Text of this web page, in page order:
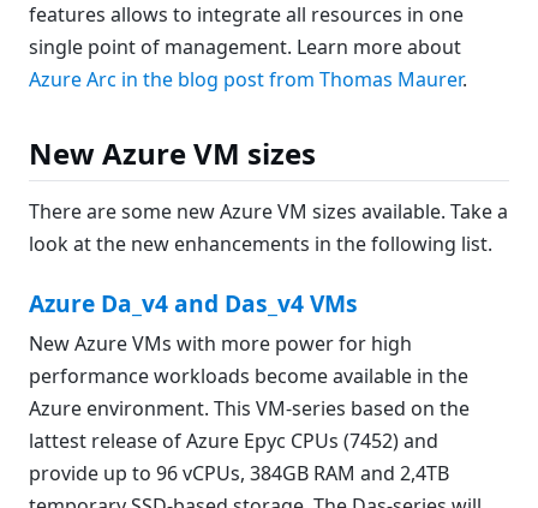
features allows to integrate all resources in one
single point of management. Learn more about
Azure Arc in the blog post from Thomas Maurer.
New Azure VM sizes
There are some new Azure VM sizes available. Take a
look at the new enhancements in the following list.
Azure Da_v4 and Das_v4 VMs
New Azure VMs with more power for high
performance workloads become available in the
Azure environment. This VM-series based on the
lattest release of Azure Epyc CPUs (7452) and
provide up to 96 vCPUs, 384GB RAM and 2,4TB